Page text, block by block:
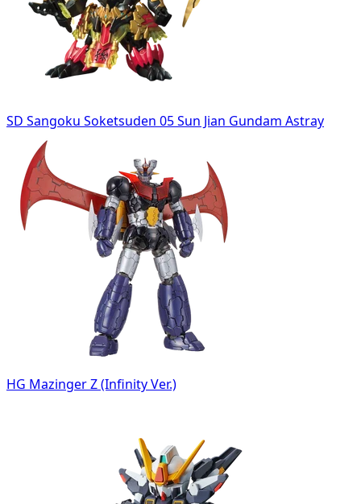
SD Sangoku Soketsuden 05 Sun Jian Gundam Astray
HG Mazinger Z (Infinity Ver.)